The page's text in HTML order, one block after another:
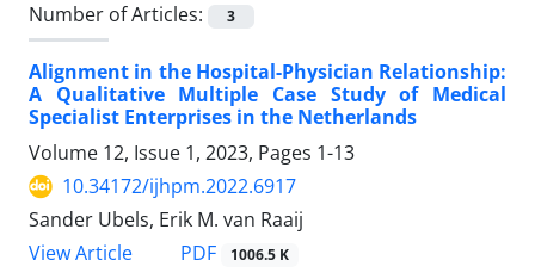
Number of Articles:
3
Alignment in the Hospital-Physician Relationship:
A Qualitative Multiple Case Study of Medical
Specialist Enterprises in the Netherlands
Volume 12, Issue 1, 2023, Pages 1-13
10.34172/ijhpm.2022.6917
Sander Ubels, Erik M. van Raaij
View Article
PDF 1006.5 K